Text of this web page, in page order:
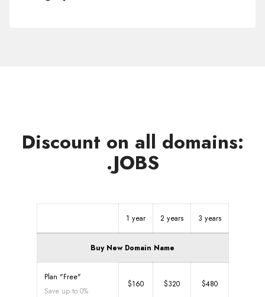
Discount on all domains:
.JOBS
1 year 2 years 3 years
Buy New Domain Name
Plan "Free"
Save up to 0%
$160 $320 $480